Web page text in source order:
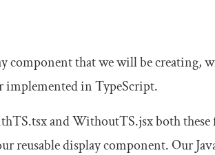
component that we will be creating,
implemented in TypeScript.
.tsxandWithoutTS.jsxboth
reusable display component. Our